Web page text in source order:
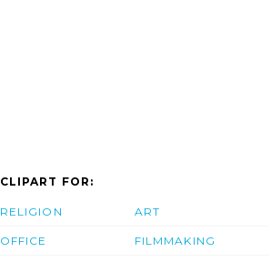
CLIPART FOR:
RELIGION
OFFICE
ART
FILMMAKING